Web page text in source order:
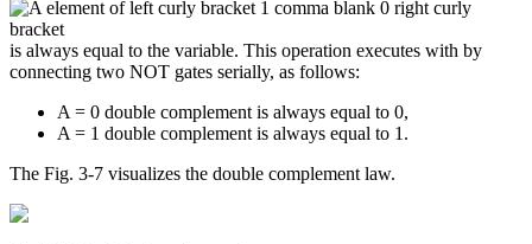
is always equal to the variable. This operation executes with by
connecting two NOT gates serially, as follows:
A = 0 double complement is always equal to 0,
A = 1 double complement is always equal to 1.
The Fig. 3-7 visualizes the double complement law.